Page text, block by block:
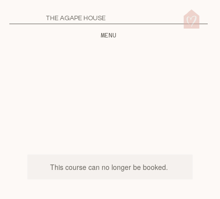
THE AGAPE HOUSE
MENU
This course can no longer be booked.